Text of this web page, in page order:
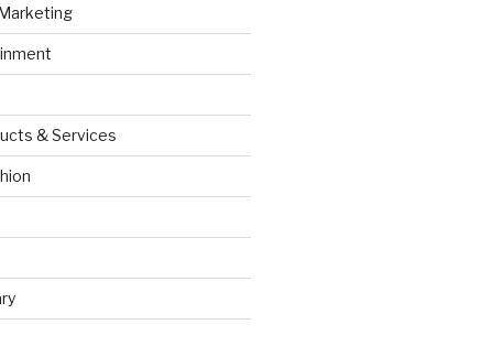
& Services